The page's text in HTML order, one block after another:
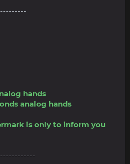
hands
analog hands
is only to inform you